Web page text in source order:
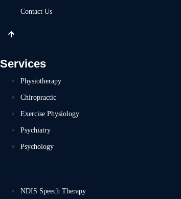
Contact Us
Services
Physiotherapy
Chiropractic
Exercise Physiology
Psychiatry
Psychology
NDIS Speech Therapy